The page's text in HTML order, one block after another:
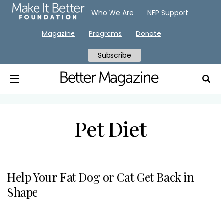
Pet Diet
Help Your Fat Dog or Cat Get Back in
Shape
Who We Are NFP Support
Magazine Programs Donate
Subscribe